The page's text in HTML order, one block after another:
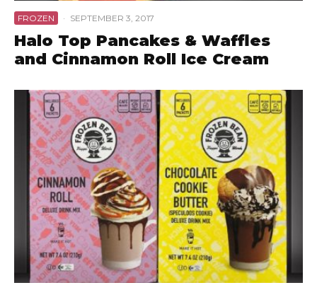
FROZEN · SEPTEMBER 3, 2017
Halo Top Pancakes & Waffles
and Cinnamon Roll Ice Cream